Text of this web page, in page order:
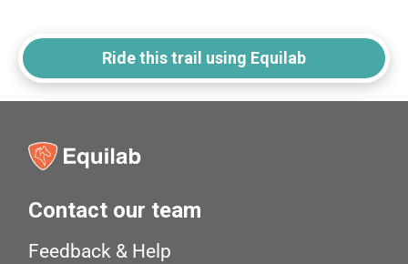
Ride this trail using Equilab
Contact our team
Feedback & Help